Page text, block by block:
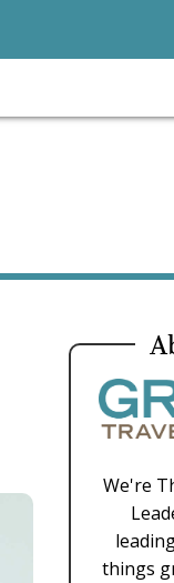
We're
things